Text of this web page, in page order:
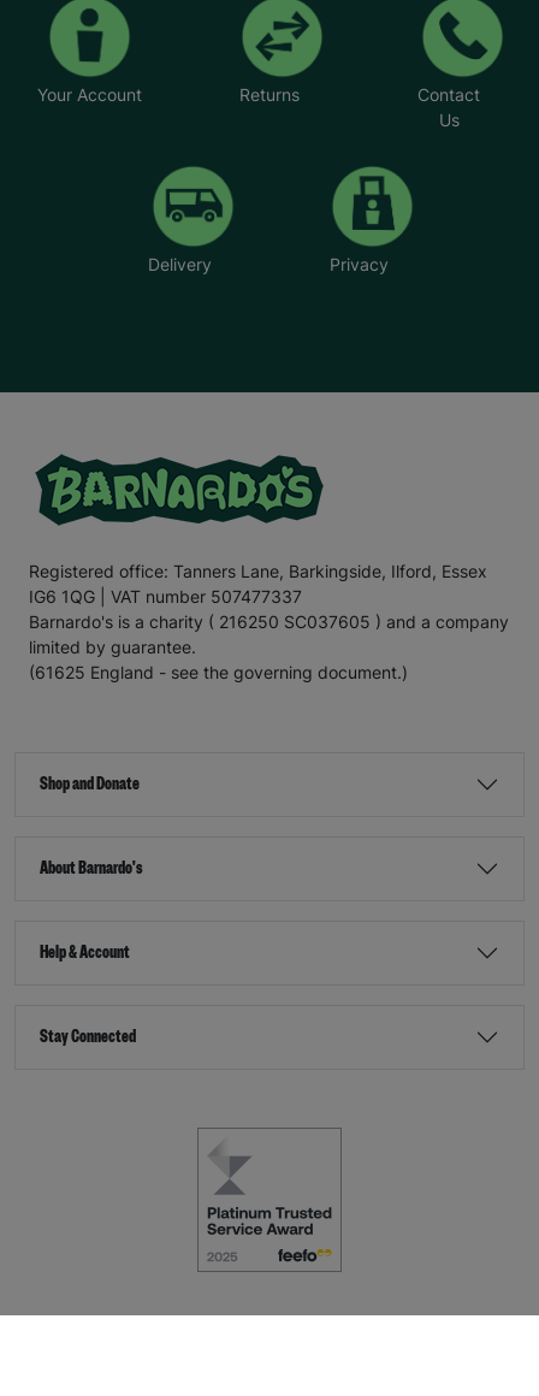
Your Account Returns
Contact
Us
Delivery Privacy
Registered office: Tanners Lane, Barkingside, Ilford, Essex
IG6 1QG | VAT number 507477337
Barnardo's is a charity ( 216250 SC037605 ) and a company
limited by guarantee.
(61625 England - see the governing document.)
Shop and Donate
About Barnardo's
Help & Account
Stay Connected